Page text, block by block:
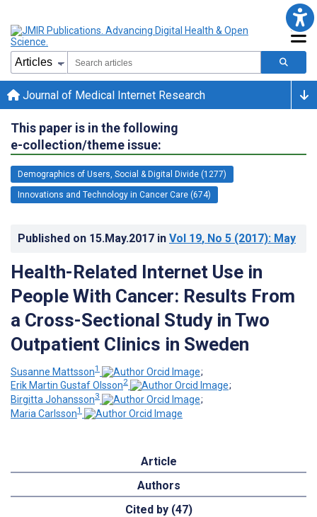
Journal of Medical Internet Research
This paper is in the following
e-collection/theme issue:
Demographics of Users, Social & Digital Divide (1277)
Innovations and Technology in Cancer Care (674)
Published on 15.May.2017 in Vol 19, No 5 (2017): May
Health-Related Internet Use in
People With Cancer: Results From
a Cross-Sectional Study in Two
Outpatient Clinics in Sweden
Susanne Mattsson1
;
Erik Martin Gustaf Olsson2
;
Birgitta Johansson3
;
Maria Carlsson1
Article
Authors
Cited by (47)